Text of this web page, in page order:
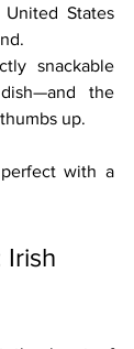
States
snackable
the
up.
with a
Irish